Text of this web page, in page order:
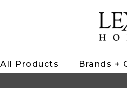
All Products Brands +